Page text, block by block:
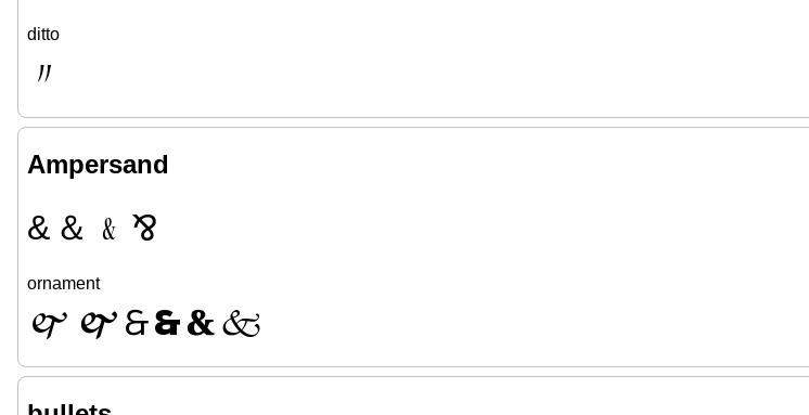
ditto
〃
Ampersand
& ＆ ﹠ ⅋
ornament
🙰 🙱 🙲🙳🙴🙵